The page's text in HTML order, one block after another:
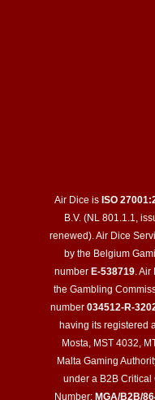
Air Dice is ISO
B.V. (NL 801.1.1,
renewed). Air Dice
by the Belgium
number E-538719. Air
the Gambling
number 034512-R-
having its registered
Mosta, MST 4032,
Malta Gaming
under a B2B
Number: MGA/B2B/